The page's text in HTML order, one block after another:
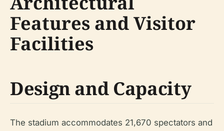
Features and Visitor
Facilities
Design and Capacity
The stadium accommodates 21,670 spectators and